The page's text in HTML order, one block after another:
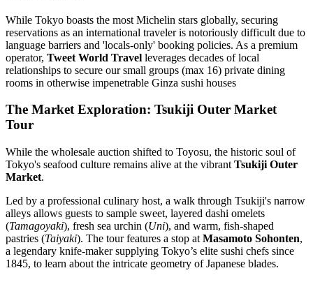
While Tokyo boasts the most Michelin stars globally, securing
reservations as an international traveler is notoriously difficult due to
language barriers and 'locals-only' booking policies. As a premium
operator, Tweet World Travel leverages decades of local
relationships to secure our small groups (max 16) private dining
rooms in otherwise impenetrable Ginza sushi houses
The Market Exploration: Tsukiji Outer Market
Tour
While the wholesale auction shifted to Toyosu, the historic soul of
Tokyo's seafood culture remains alive at the vibrant Tsukiji Outer
Market.
Led by a professional culinary host, a walk through Tsukiji's narrow
alleys allows guests to sample sweet, layered dashi omelets
(Tamagoyaki), fresh sea urchin (Uni), and warm, fish-shaped
pastries (Taiyaki). The tour features a stop at Masamoto Sohonten,
a legendary knife-maker supplying Tokyo’s elite sushi chefs since
1845, to learn about the intricate geometry of Japanese blades.